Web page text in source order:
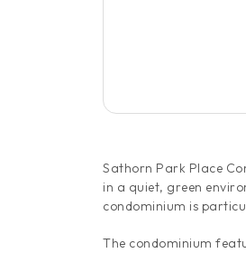
Sathorn Park Place
in a quiet, green
condominium is
The condominium